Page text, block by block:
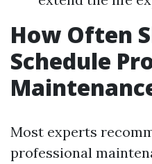
How Often
Schedule
Most experts
professional